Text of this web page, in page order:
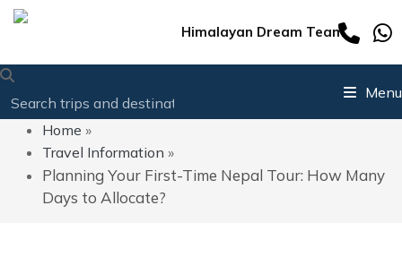
Himalayan Dream Team
Menu
Home »
Travel Information »
Planning Your First-Time Nepal Tour: How Many
Days to Allocate?